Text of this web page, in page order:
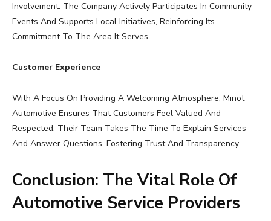
Involvement. The Company Actively Participates In Community
Events And Supports Local Initiatives, Reinforcing Its
Commitment To The Area It Serves.
Customer Experience
With A Focus On Providing A Welcoming Atmosphere, Minot
Automotive Ensures That Customers Feel Valued And
Respected. Their Team Takes The Time To Explain Services
And Answer Questions, Fostering Trust And Transparency.
Conclusion: The Vital Role Of
Automotive Service Providers